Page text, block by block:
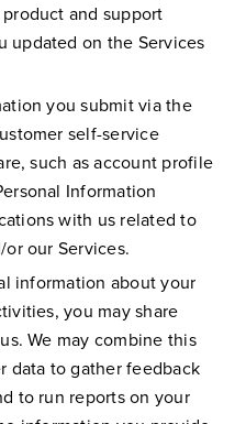
and support
updated on the Services
you submit via the
self-service
such as account profile
Information
with us related to
our Services.
information about your
you may share
We may combine this
data to gather feedback
to run reports on your